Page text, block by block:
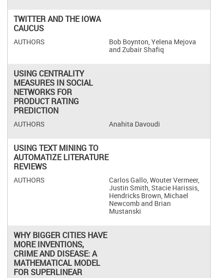
TWITTER AND THE IOWA
CAUCUS
Bob Boynton, Yelena Mejova
and Zubair Shafiq
USING CENTRALITY
MEASURES IN SOCIAL
NETWORKS FOR
PRODUCT RATING
PREDICTION
Anahita Davoudi
USING TEXT MINING TO
AUTOMATIZE LITERATURE
REVIEWS
Carlos Gallo, Wouter Vermeer,
Justin Smith, Stacie Harissis,
Hendricks Brown, Michael
Newcomb and Brian
Mustanski
WHY BIGGER CITIES HAVE
MORE INVENTIONS,
CRIME AND DISEASE: A
MATHEMATICAL MODEL
FOR SUPERLINEAR